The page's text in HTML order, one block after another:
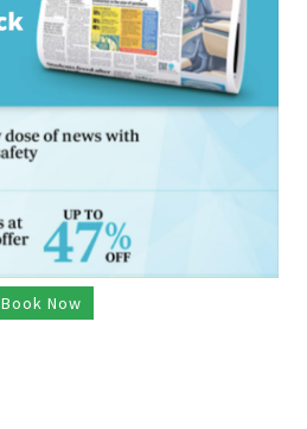
Book Now